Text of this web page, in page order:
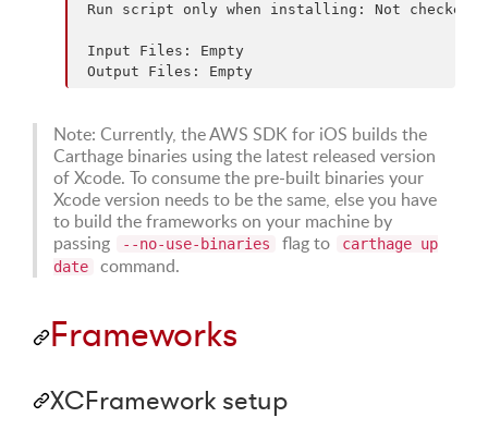
Run script only when installing: Not checked
Input Files: Empty
Note: Currently, the AWS SDK for iOS builds the
Carthage binaries using the latest released version
of Xcode. To consume the pre-built binaries your
Xcode version needs to be the same, else you have
to build the frameworks on your machine by
passing
--no-use-binaries flag to
carthage up
date
command.
Frameworks
XCFramework setup